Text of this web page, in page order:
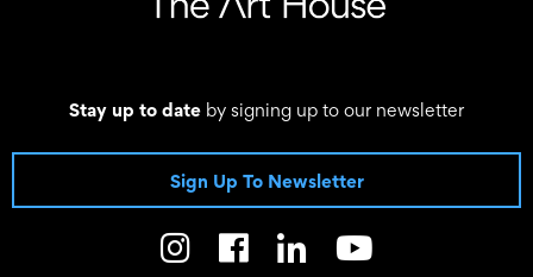
Stay up to date by signing up to our newsletter
Sign Up To Newsletter